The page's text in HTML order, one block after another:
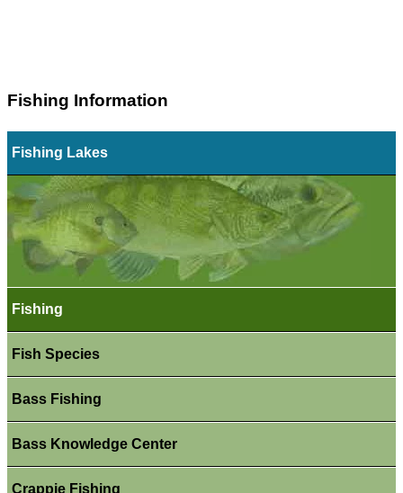
Fishing Information
Fishing Lakes
Fishing
Fish Species
Bass Fishing
Bass Knowledge Center
Crappie Fishing